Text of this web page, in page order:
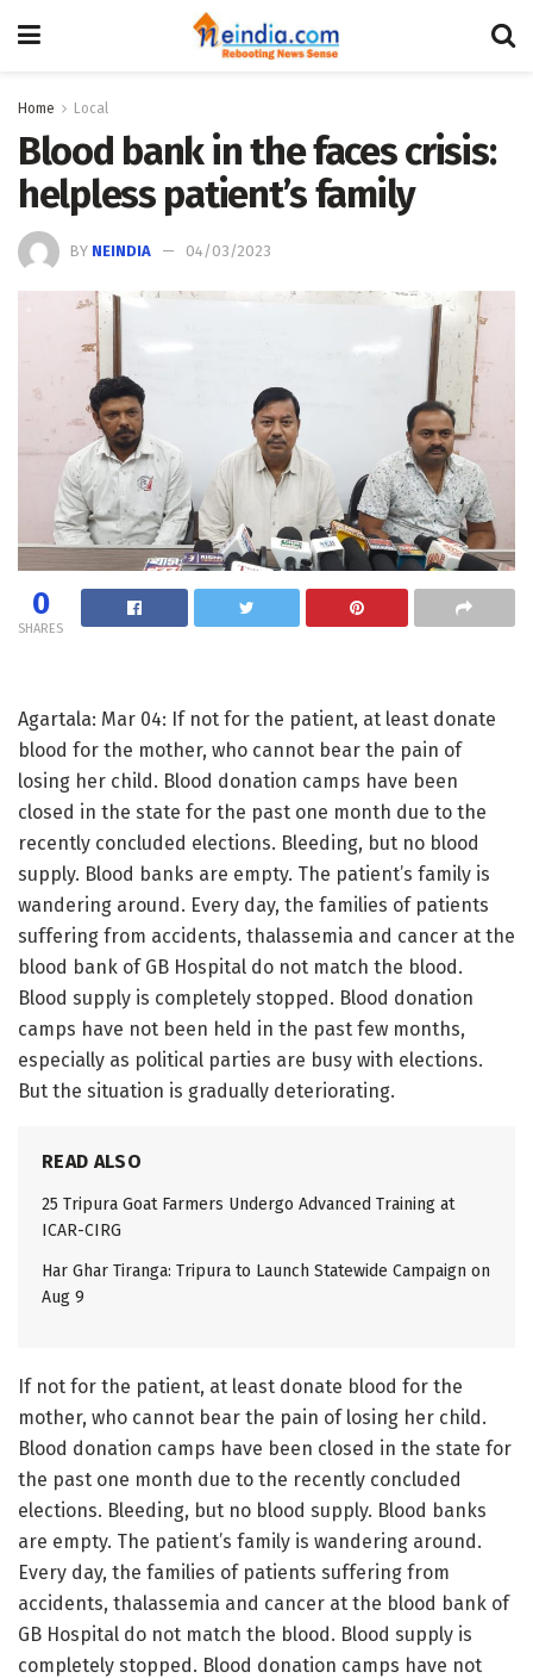
Home Local
Blood bank in the faces crisis:
helpless patient’s family
BY NEINDIA 04/03/2023
0
SHARES
Agartala: Mar 04: If not for the patient, at least donate
blood for the mother, who cannot bear the pain of
losing her child. Blood donation camps have been
closed in the state for the past one month due to the
recently concluded elections. Bleeding, but no blood
supply. Blood banks are empty. The patient’s family is
wandering around. Every day, the families of patients
suffering from accidents, thalassemia and cancer at the
blood bank of GB Hospital do not match the blood.
Blood supply is completely stopped. Blood donation
camps have not been held in the past few months,
especially as political parties are busy with elections.
But the situation is gradually deteriorating.
READ ALSO
25 Tripura Goat Farmers Undergo Advanced Training at
ICAR-CIRG
Har Ghar Tiranga: Tripura to Launch Statewide Campaign on
Aug 9
If not for the patient, at least donate blood for the
mother, who cannot bear the pain of losing her child.
Blood donation camps have been closed in the state for
the past one month due to the recently concluded
elections. Bleeding, but no blood supply. Blood banks
are empty. The patient’s family is wandering around.
Every day, the families of patients suffering from
accidents, thalassemia and cancer at the blood bank of
GB Hospital do not match the blood. Blood supply is
completely stopped. Blood donation camps have not